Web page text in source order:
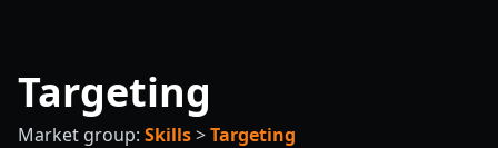
Targeting
Market group: Skills>Targeting